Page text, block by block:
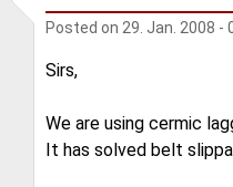
Posted on 29. Jan. 2008 -
Sirs,
We are using cermic
It has solved belt